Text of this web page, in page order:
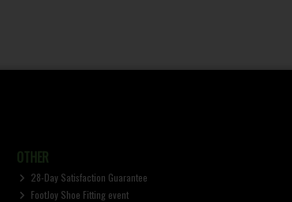
OTHER
28-Day Satisfaction Guarantee
FootJoy Shoe Fitting event